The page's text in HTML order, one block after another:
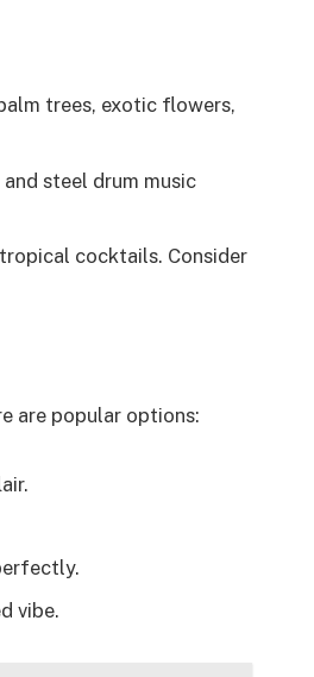
trees, exotic flowers,
steel drum music
cocktails. Consider
are popular options:
vibe.